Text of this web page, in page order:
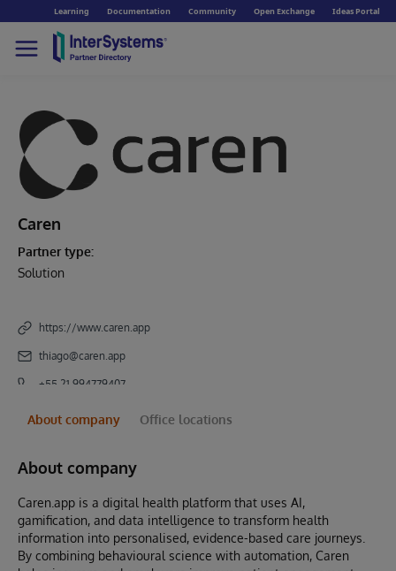
Learning Documentation Community Open Exchange Ideas Portal
Caren
Partner type:
Solution
https://www.caren.app
thiago@caren.app
+55 21 994779407
About company Office locations
About company
Caren.app is a digital health platform that uses AI,
gamification, and data intelligence to transform health
information into personalised, evidence-based care journeys.
By combining behavioural science with automation, Caren